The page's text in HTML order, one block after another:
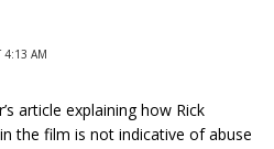
4:13 AM
article explaining how Rick
the film is not indicative of abuse